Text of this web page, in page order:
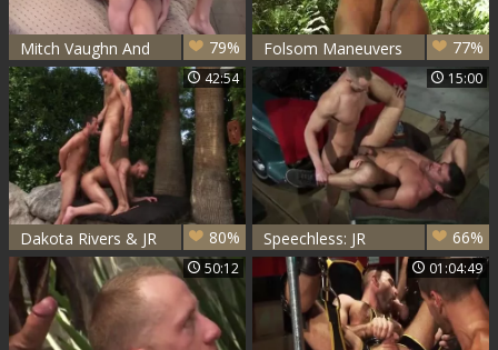
Mitch Vaughn And
JR Matthews
(HUWM P2)
79%
Folsom Maneuvers
- Dean Flynn & JR
Matthews Pt. two
77%
42:54
Dakota Rivers & JR
Matthews & Sean
Stavos - Scorched
Sc2
80%
15:00
Speechless: JR
Matthews & Logan
Scott
66%
50:12 01:04:49